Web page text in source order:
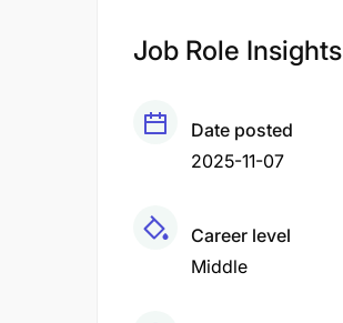
Job Role Insights
Date posted
2025-11-07
Career level
Middle